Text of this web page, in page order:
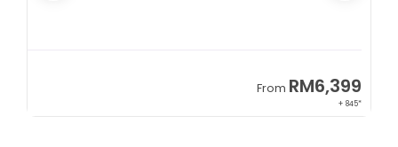
From RM6,399
+ 845*